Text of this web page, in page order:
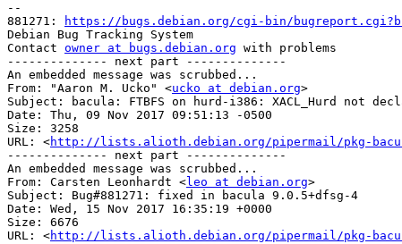
--
881271:
https://bugs.debian.org/cgi-bin/
Debian Bug Tracking System
Contact owner at bugs.debian.org with problems
-------------- next part --------------
An embedded message was scrubbed...
From: "Aaron M. Ucko" <ucko at debian.org>
Subject: bacula: FTBFS on hurd-i386: XACL_Hurd not
Date: Thu, 09 Nov 2017 09:51:13 -0500
Size: 3258
URL: <http://lists.alioth.debian.org/pipermail/pkg-
-------------- next part --------------
An embedded message was scrubbed...
From: Carsten Leonhardt <leo at debian.org>
Subject: Bug#881271: fixed in bacula 9.0.5+dfsg-4
Date: Wed, 15 Nov 2017 16:35:19 +0000
Size: 6676
URL: <http://lists.alioth.debian.org/pipermail/pkg-